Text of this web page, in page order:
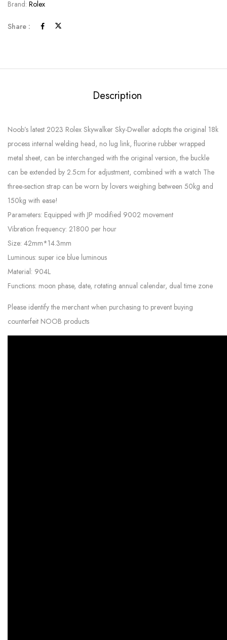
Brand: Rolex
Share :
Description
Noob’s latest 2023 Rolex Skywalker Sky-Dweller adopts the original 18k
process internal welding head, no lug link, fluorine rubber wrapped
metal sheet, can be interchanged with the original version, the buckle
can be extended by 2.5cm for adjustment, combined with a watch The
three-section strap can be worn by lovers weighing between 50kg and
150kg with ease!
Parameters: Equipped with JP modified 9002 movement
Vibration frequency: 21800 per hour
Size: 42mm*14.3mm
Luminous: super ice blue luminous
Material: 904L
Functions: moon phase, date, rotating annual calendar, dual time zone
Please identify the merchant when purchasing to prevent buying
counterfeit NOOB products